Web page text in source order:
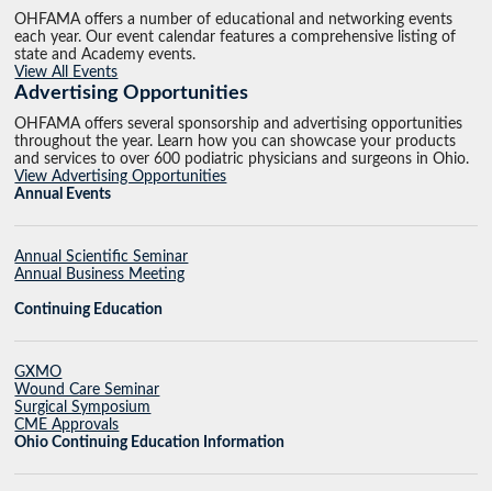
OHFAMA offers a number of educational and networking events
each year. Our event calendar features a comprehensive listing of
state and Academy events.
View All Events
Advertising Opportunities
OHFAMA offers several sponsorship and advertising opportunities
throughout the year. Learn how you can showcase your products
and services to over 600 podiatric physicians and surgeons in Ohio.
View Advertising Opportunities
Annual Events
Annual Scientific Seminar
Annual Business Meeting
Continuing Education
GXMO
Wound Care Seminar
Surgical Symposium
CME Approvals
Ohio Continuing Education Information